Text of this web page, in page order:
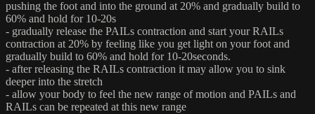
pushing the foot and into the ground at 20% and gradually build to
60% and hold for 10-20s
- gradually release the PAILs contraction and start your RAILs
contraction at 20% by feeling like you get light on your foot and
gradually build to 60% and hold for 10-20seconds.
- after releasing the RAILs contraction it may allow you to sink
deeper into the stretch
- allow your body to feel the new range of motion and PAILs and
RAILs can be repeated at this new range